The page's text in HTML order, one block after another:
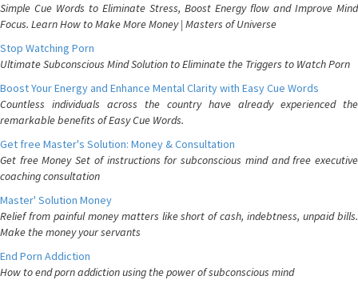
Simple Cue Words to Eliminate Stress, Boost Energy flow and Improve Mind
Focus. Learn How to Make More Money | Masters of Universe
Stop Watching Porn
Ultimate Subconscious Mind Solution to Eliminate the Triggers to Watch Porn
Boost Your Energy and Enhance Mental Clarity with Easy Cue Words
Countless individuals across the country have already experienced the
remarkable benefits of Easy Cue Words.
Get free Master's Solution: Money & Consultation
Get free Money Set of instructions for subconscious mind and free executive
coaching consultation
Master' Solution Money
Relief from painful money matters like short of cash, indebtness, unpaid bills.
Make the money your servants
End Porn Addiction
How to end porn addiction using the power of subconscious mind